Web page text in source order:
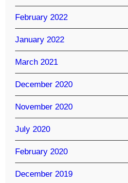
February 2022
January 2022
March 2021
December 2020
November 2020
July 2020
February 2020
December 2019